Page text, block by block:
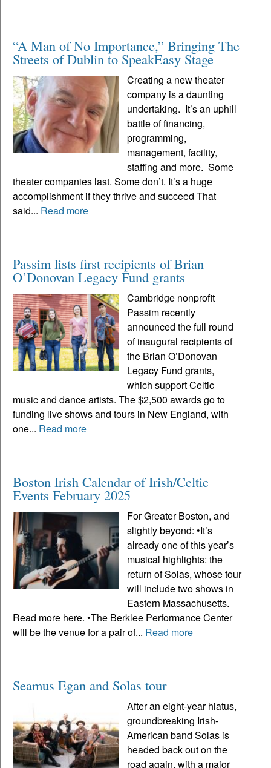
“A Man of No Importance,” Bringing The
Streets of Dublin to SpeakEasy Stage
Creating a new theater
company is a daunting
undertaking. It’s an uphill
battle of financing,
programming,
management, facility,
staffing and more. Some
theater companies last. Some don’t. It’s a huge
accomplishment if they thrive and succeed That
said... Read more
Passim lists first recipients of Brian
O’Donovan Legacy Fund grants
Cambridge nonprofit
Passim recently
announced the full round
of inaugural recipients of
the Brian O’Donovan
Legacy Fund grants,
which support Celtic
music and dance artists. The $2,500 awards go to
funding live shows and tours in New England, with
one... Read more
Boston Irish Calendar of Irish/Celtic
Events February 2025
For Greater Boston, and
slightly beyond: •It’s
already one of this year’s
musical highlights: the
return of Solas, whose tour
will include two shows in
Eastern Massachusetts.
Read more here. •The Berklee Performance Center
will be the venue for a pair of... Read more
Seamus Egan and Solas tour
After an eight-year hiatus,
groundbreaking Irish-
American band Solas is
headed back out on the
road again, with a major